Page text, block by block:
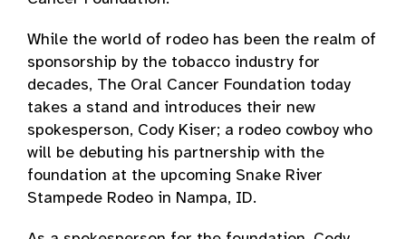
While the world of rodeo has been the realm of
sponsorship by the tobacco industry for
decades, The Oral Cancer Foundation today
takes a stand and introduces their new
spokesperson, Cody Kiser; a rodeo cowboy who
will be debuting his partnership with the
foundation at the upcoming Snake River
Stampede Rodeo in Nampa, ID.